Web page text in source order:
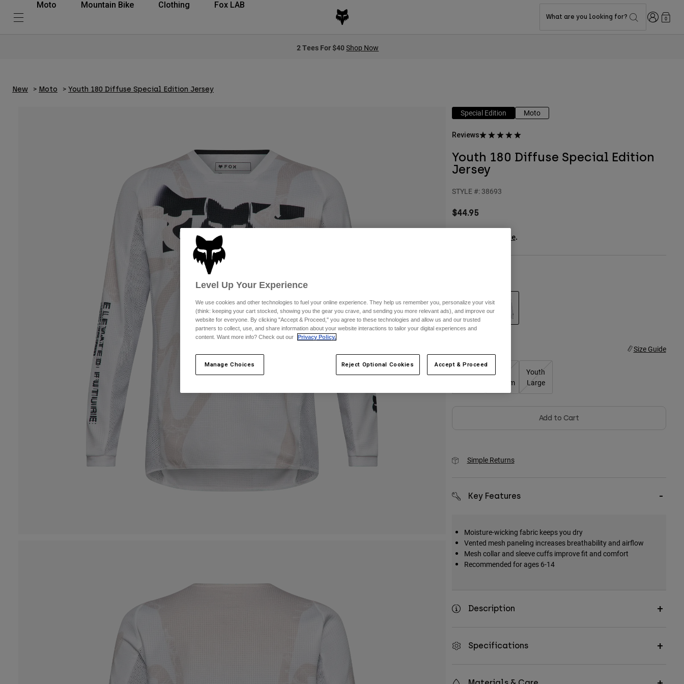
Moto Mountain Bike Clothing Fox LAB
What are you looking for? Login0
2 Tees For $40Shop Now
New Moto Youth 180 Diffuse Special Edition Jersey
Special Edition Moto
Reviews
Youth 180 Diffuse Special Edition
Jersey
STYLE #: 38693
$44.95
here.
Size Guide
Youth
Medium
Youth
Large
Add to Cart
Simple Returns
Key Features
Moisture-wicking fabric keeps you dry
Vented mesh paneling increases breathability and airflow
Mesh collar and sleeve cuffs improve fit and comfort
Recommended for ages 6-14
Description
Specifications
Level Up Your Experience
We use cookies and other technologies to fuel your online experience. They help us remember you, personalize your visit
(think: keeping your cart stocked, showing you the gear you crave, and sending you more relevant ads), and improve our
website for everyone. By clicking "Accept & Proceed," you agree to these technologies and allow us and our trusted
partners to collect, use, and share information about your website interactions to tailor your digital experiences and
content. Want more info? Check out our
Privacy Policy.
Manage Choices Reject Optional Cookies Accept & Proceed